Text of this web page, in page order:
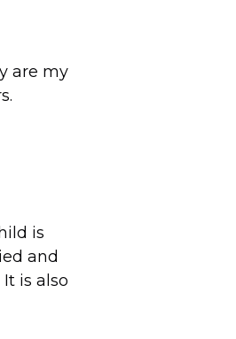
are my
is
and
is also